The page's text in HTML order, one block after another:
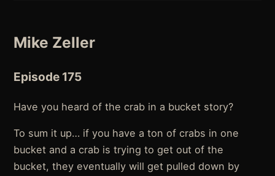
Mike Zeller
Episode 175
Have you heard of the crab in a bucket story?
To sum it up… if you have a ton of crabs in one
bucket and a crab is trying to get out of the
bucket, they eventually will get pulled down by